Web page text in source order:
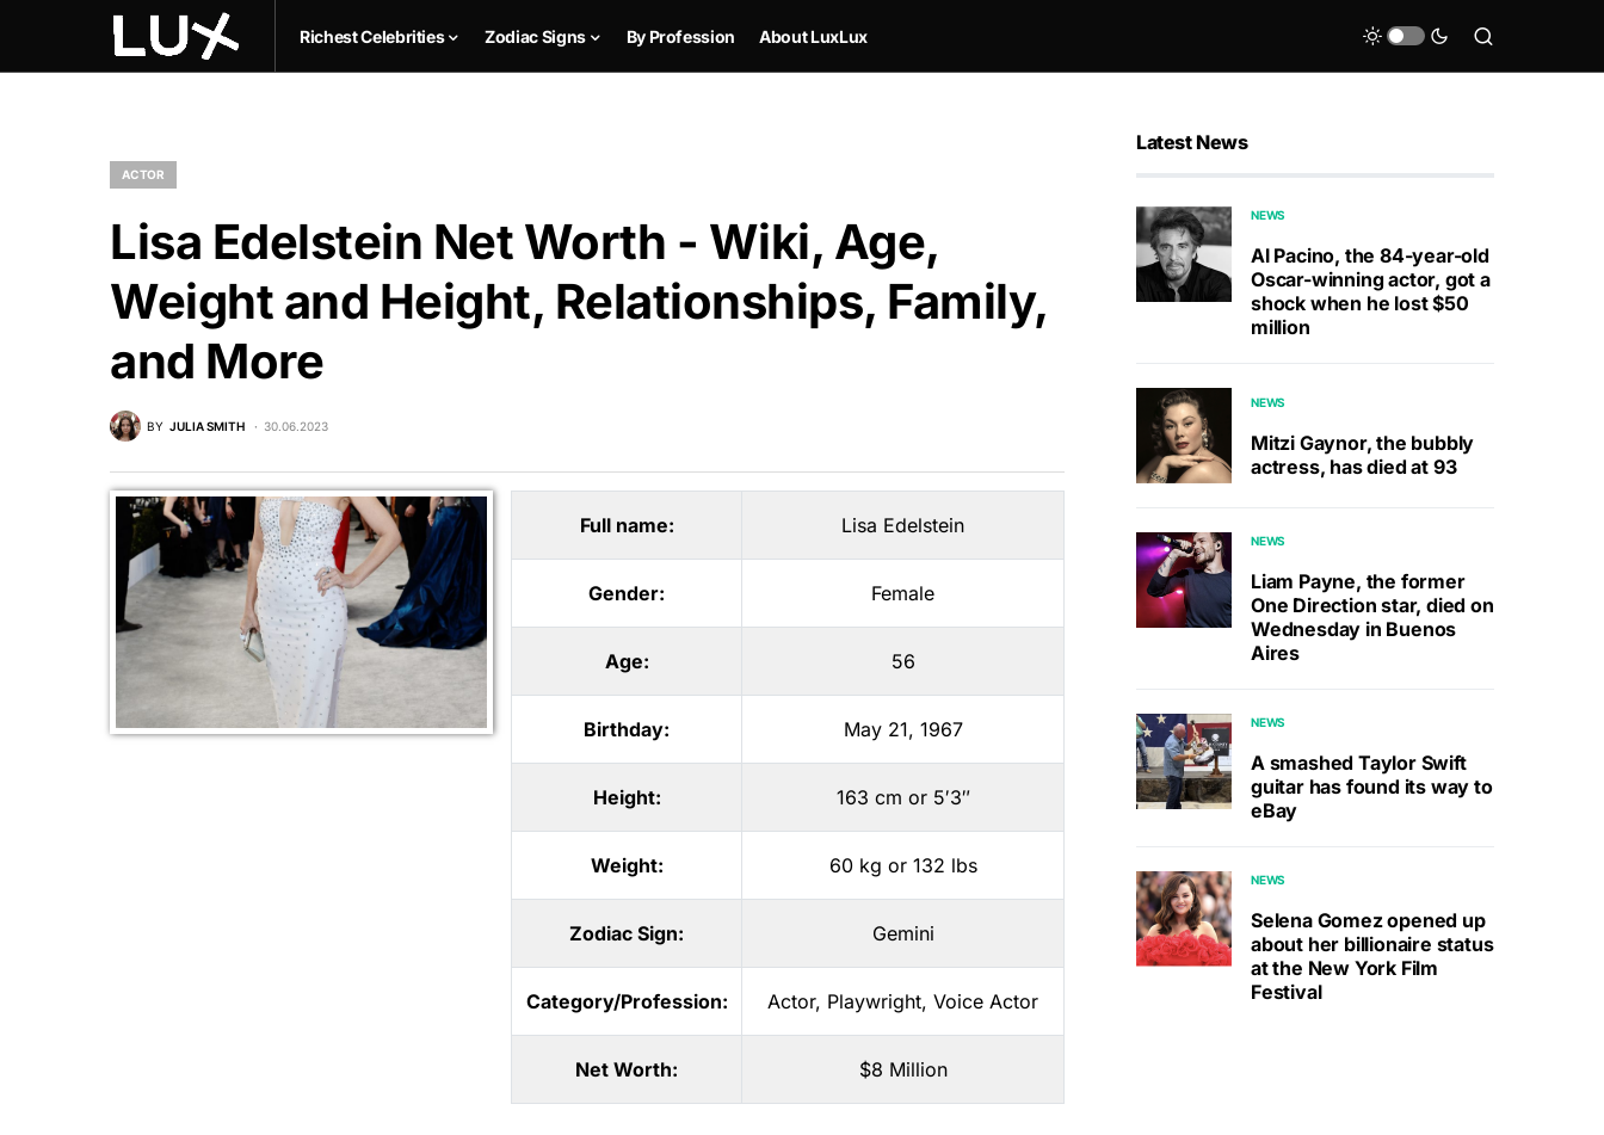
Richest Celebrities Zodiac Signs By Profession About LuxLux
ACTOR
Lisa Edelstein Net Worth - Wiki, Age,
Weight and Height, Relationships, Family,
and More
BY JULIA SMITH 30.06.2023
Full name: Lisa Edelstein
Gender: Female
Age: 56
Birthday: May 21, 1967
Height: 163 cm or 5′3″
Weight: 60 kg or 132 lbs
Zodiac Sign: Gemini
Category/Profession: Actor, Playwright, Voice Actor
Net Worth: $8 Million
Latest News
NEWS
Al Pacino, the 84-year-old
Oscar-winning actor, got a
shock when he lost $50
million
NEWS
Mitzi Gaynor, the bubbly
actress, has died at 93
NEWS
Liam Payne, the former
One Direction star, died on
Wednesday in Buenos
Aires
NEWS
A smashed Taylor Swift
guitar has found its way to
eBay
NEWS
Selena Gomez opened up
about her billionaire status
at the New York Film
Festival